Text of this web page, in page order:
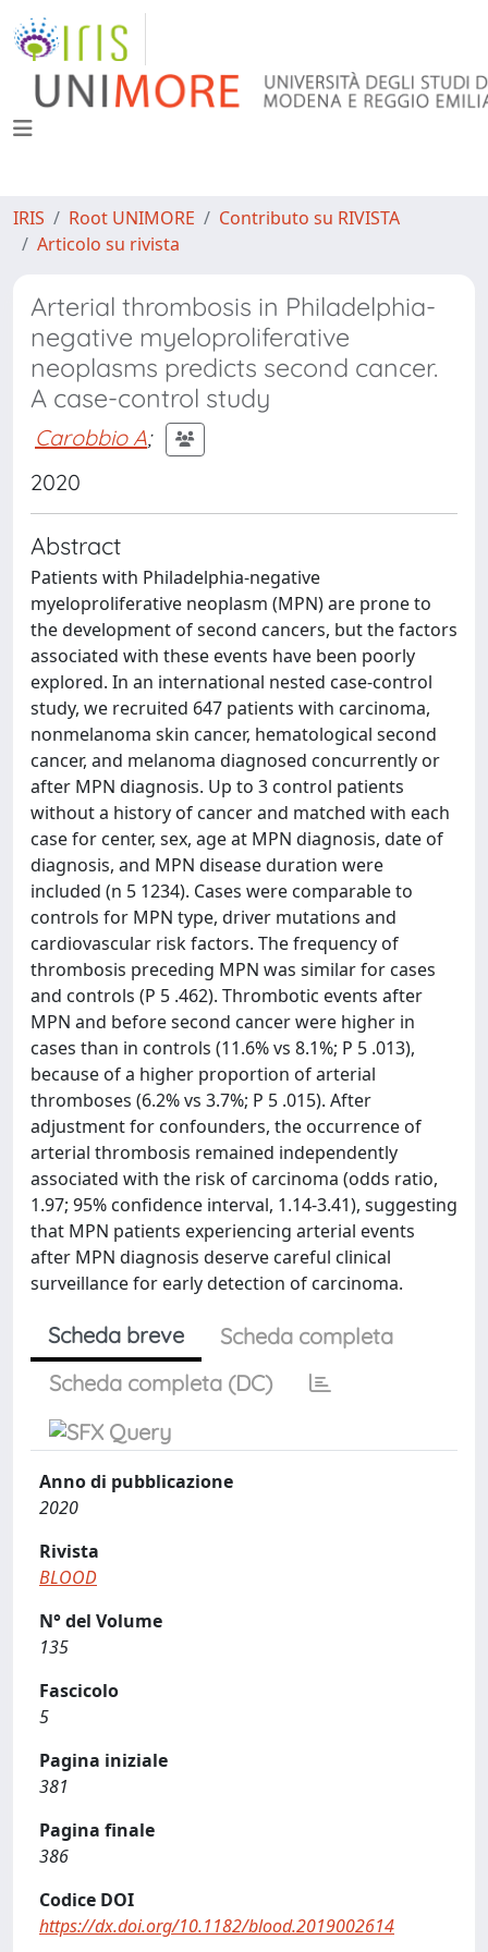
IRIS Root UNIMORE
Contributo su RIVISTA
Articolo su rivista
Arterial thrombosis in Philadelphia-
negative myeloproliferative
neoplasms predicts second cancer.
A case-control study
Carobbio A;
2020
Abstract
Patients with Philadelphia-negative
myeloproliferative neoplasm (MPN) are prone to
the development of second cancers, but the factors
associated with these events have been poorly
explored. In an international nested case-control
study, we recruited 647 patients with carcinoma,
nonmelanoma skin cancer, hematological second
cancer, and melanoma diagnosed concurrently or
after MPN diagnosis. Up to 3 control patients
without a history of cancer and matched with each
case for center, sex, age at MPN diagnosis, date of
diagnosis, and MPN disease duration were
included (n 5 1234). Cases were comparable to
controls for MPN type, driver mutations and
cardiovascular risk factors. The frequency of
thrombosis preceding MPN was similar for cases
and controls (P 5 .462). Thrombotic events after
MPN and before second cancer were higher in
cases than in controls (11.6% vs 8.1%; P 5 .013),
because of a higher proportion of arterial
thromboses (6.2% vs 3.7%; P 5 .015). After
adjustment for confounders, the occurrence of
arterial thrombosis remained independently
associated with the risk of carcinoma (odds ratio,
1.97; 95% confidence interval, 1.14-3.41), suggesting
that MPN patients experiencing arterial events
after MPN diagnosis deserve careful clinical
surveillance for early detection of carcinoma.
Scheda breve
Scheda completa
Scheda completa (DC)
Anno di pubblicazione
2020
Rivista
BLOOD
N° del Volume
135
Fascicolo
5
Pagina iniziale
381
Pagina finale
386
Codice DOI
https://dx.doi.org/10.1182/blood.2019002614